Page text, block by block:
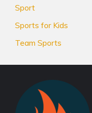
Sport
Sports for Kids
Team Sports